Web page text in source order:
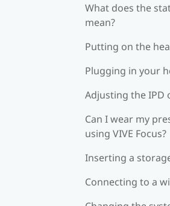
What does the
mean?
Putting on the
Plugging in your
Adjusting the IPD
Can I wear my
using VIVE Focus?
Inserting a
Connecting to a